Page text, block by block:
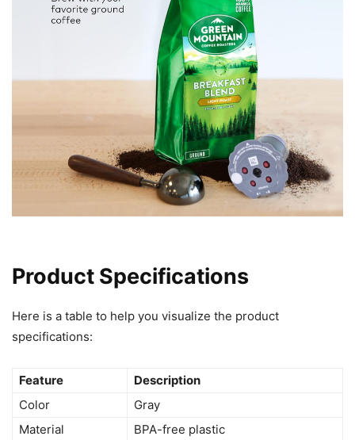
Product Specifications
Here is a table to help you visualize the product
specifications:
Feature
Description
Color
Gray
Material
BPA-free plastic